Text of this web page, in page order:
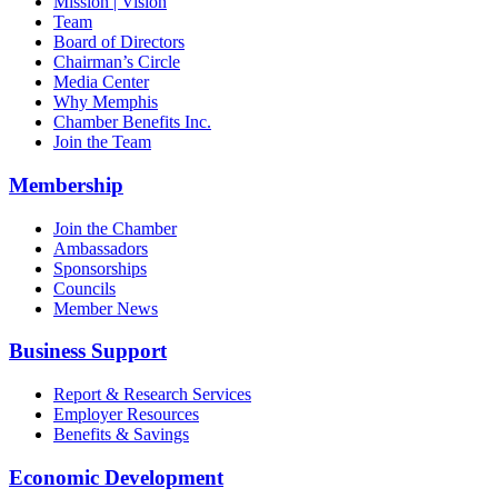
Team
Board of Directors
Chairman’s Circle
Media Center
Why Memphis
Chamber Benefits Inc.
Join the Team
Membership
Join the Chamber
Ambassadors
Sponsorships
Councils
Member News
Business Support
Report & Research Services
Employer Resources
Benefits & Savings
Economic Development